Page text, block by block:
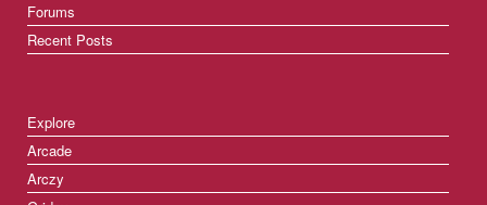
Forums
Recent Posts
Explore
Arcade
Arczy